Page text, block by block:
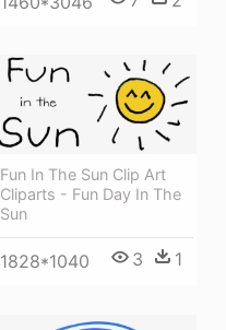
Fun In The Sun Clip Art
Cliparts - Fun Day In The
Sun
1828*1040 3 1